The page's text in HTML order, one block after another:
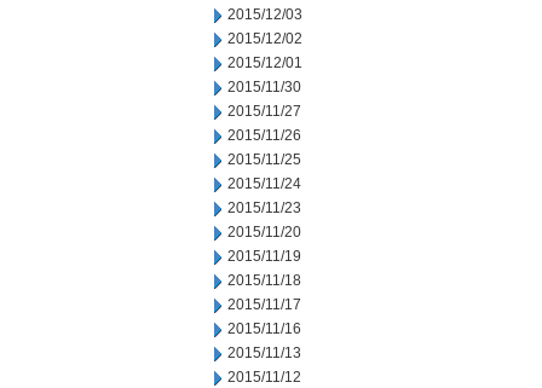
2015/12/03
2015/12/02
2015/12/01
2015/11/30
2015/11/27
2015/11/26
2015/11/25
2015/11/24
2015/11/23
2015/11/20
2015/11/19
2015/11/18
2015/11/17
2015/11/16
2015/11/13
2015/11/12